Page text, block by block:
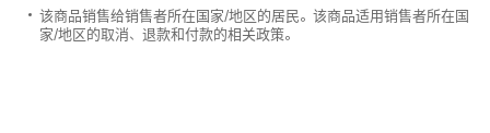
该商品销售给销售者所在国家/地区的居民。该商品适用销售者所在国
家/地区的取消、退款和付款的相关政策。